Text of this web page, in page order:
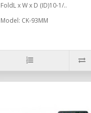
FoldL x W x D (ID)10-1/..
Model: CK-93MM